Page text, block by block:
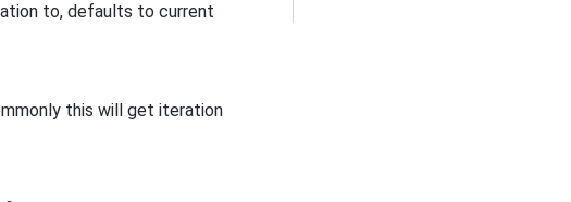
to, defaults to current
this will get iteration